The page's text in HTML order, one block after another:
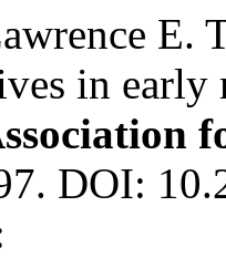
E.
in early
DOI: